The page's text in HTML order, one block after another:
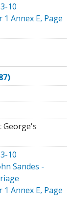
10
Annex E, Page
George's
10
Sandes -
Annex E, Page